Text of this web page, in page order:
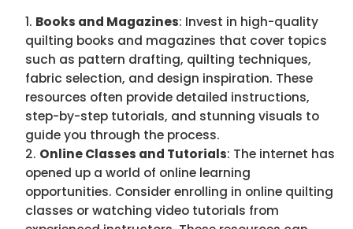
Books and Magazines: Invest in high-quality
quilting books and magazines that cover topics
such as pattern drafting, quilting techniques,
fabric selection, and design inspiration. These
resources often provide detailed instructions,
step-by-step tutorials, and stunning visuals to
guide you through the process.
Online Classes and Tutorials: The internet has
opened up a world of online learning
opportunities. Consider enrolling in online quilting
classes or watching video tutorials from